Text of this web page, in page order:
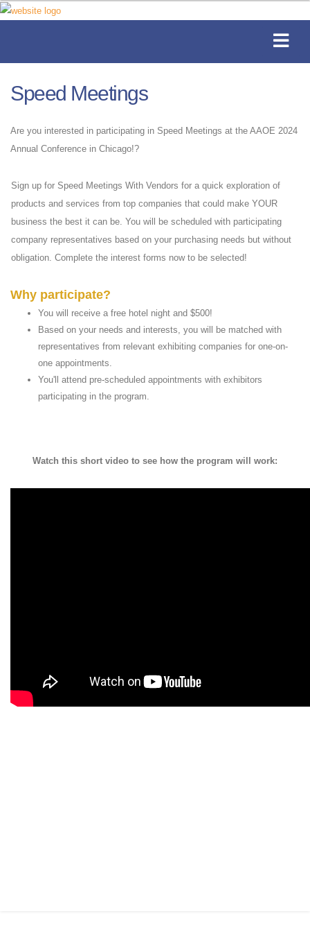
Speed Meetings
Are you interested in participating in Speed Meetings at the AAOE 2024
Annual Conference in Chicago!?
Sign up for Speed Meetings With Vendors for a quick exploration of
products and services from top companies that could make YOUR
business the best it can be. You will be scheduled with participating
company representatives based on your purchasing needs but without
obligation. Complete the interest forms now to be selected!
Why participate?
You will receive a free hotel night and $500!
Based on your needs and interests, you will be matched with
representatives from relevant exhibiting companies for one-on-
one appointments.
You'll attend pre-scheduled appointments with exhibitors
participating in the program.
Watch this short video to see how the program will work: